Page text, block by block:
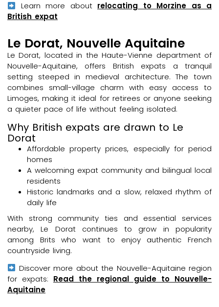
Learn more about relocating to Morzine as a
British expat
Le Dorat, Nouvelle Aquitaine
Le Dorat, located in the Haute-Vienne department of
Nouvelle-Aquitaine, offers British expats a tranquil
setting steeped in medieval architecture. The town
combines small-village charm with easy access to
Limoges, making it ideal for retirees or anyone seeking
a quieter pace of life without feeling isolated.
Why British expats are drawn to Le
Dorat
Affordable property prices, especially for period
homes
A welcoming expat community and bilingual local
residents
Historic landmarks and a slow, relaxed rhythm of
daily life
With strong community ties and essential services
nearby, Le Dorat continues to grow in popularity
among Brits who want to enjoy authentic French
countryside living.
Discover more about the Nouvelle-Aquitaine region
for expats: Read the regional guide to Nouvelle-
Aquitaine